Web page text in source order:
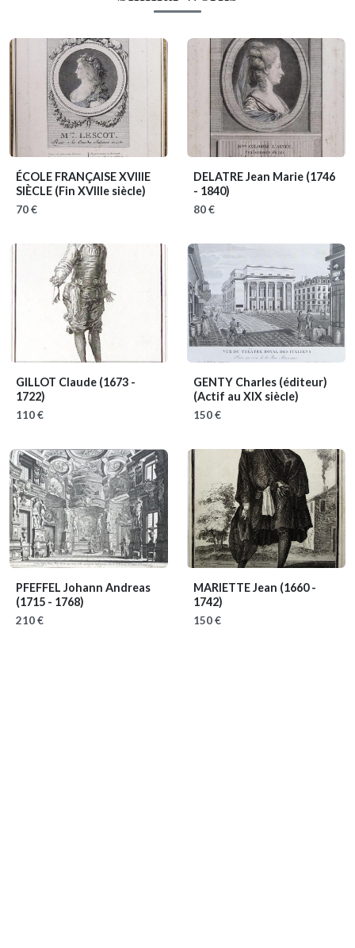
ÉCOLE FRANÇAISE XVIIIE
SIÈCLE (Fin XVIIIe siècle)
70 €
DELATRE Jean Marie (1746
- 1840)
80 €
GILLOT Claude (1673 -
1722)
110 €
GENTY Charles (éditeur)
(Actif au XIX siècle)
150 €
PFEFFEL Johann Andreas
(1715 - 1768)
210 €
MARIETTE Jean (1660 -
1742)
150 €